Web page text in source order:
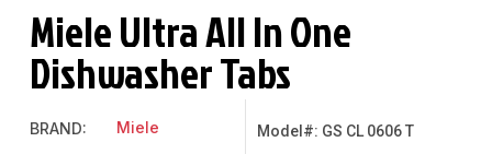
Miele Ultra All In One
Dishwasher Tabs
BRAND: Miele Model#: GS CL 0606 T